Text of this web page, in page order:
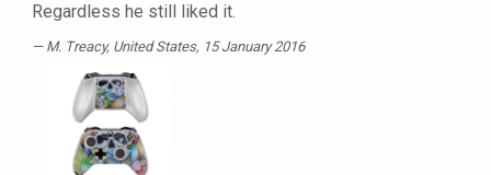
Regardless he still liked it.
M. Treacy, United States, 15 January 2016